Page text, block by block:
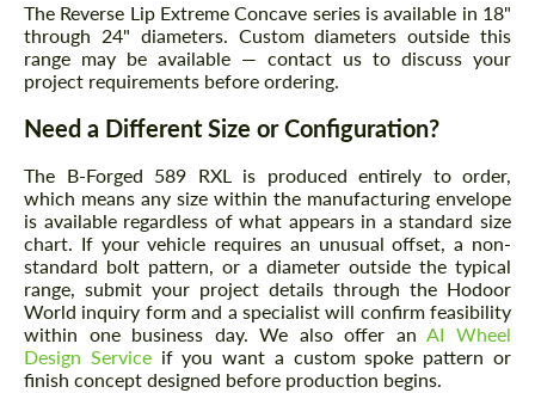
The Reverse Lip Extreme Concave series is available in 18"
through 24" diameters. Custom diameters outside this
range may be available — contact us to discuss your
project requirements before ordering.
Need a Different Size or Configuration?
The B-Forged 589 RXL is produced entirely to order,
which means any size within the manufacturing envelope
is available regardless of what appears in a standard size
chart. If your vehicle requires an unusual offset, a non-
standard bolt pattern, or a diameter outside the typical
range, submit your project details through the Hodoor
World inquiry form and a specialist will confirm feasibility
within one business day. We also offer anAI Wheel
Design Serviceif you want a custom spoke pattern or
finish concept designed before production begins.